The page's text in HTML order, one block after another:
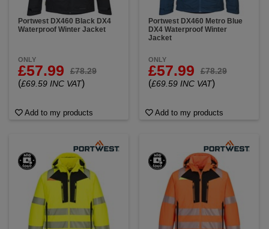
Portwest DX460 Black DX4
Waterproof Winter Jacket
ONLY
£57.99 £78.29
(£69.59 INC VAT)
Add to my products
Portwest DX460 Metro Blue
DX4 Waterproof Winter
Jacket
ONLY
£57.99 £78.29
(£69.59 INC VAT)
Add to my products